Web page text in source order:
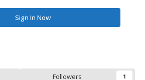
Sign In Now
Followers 1